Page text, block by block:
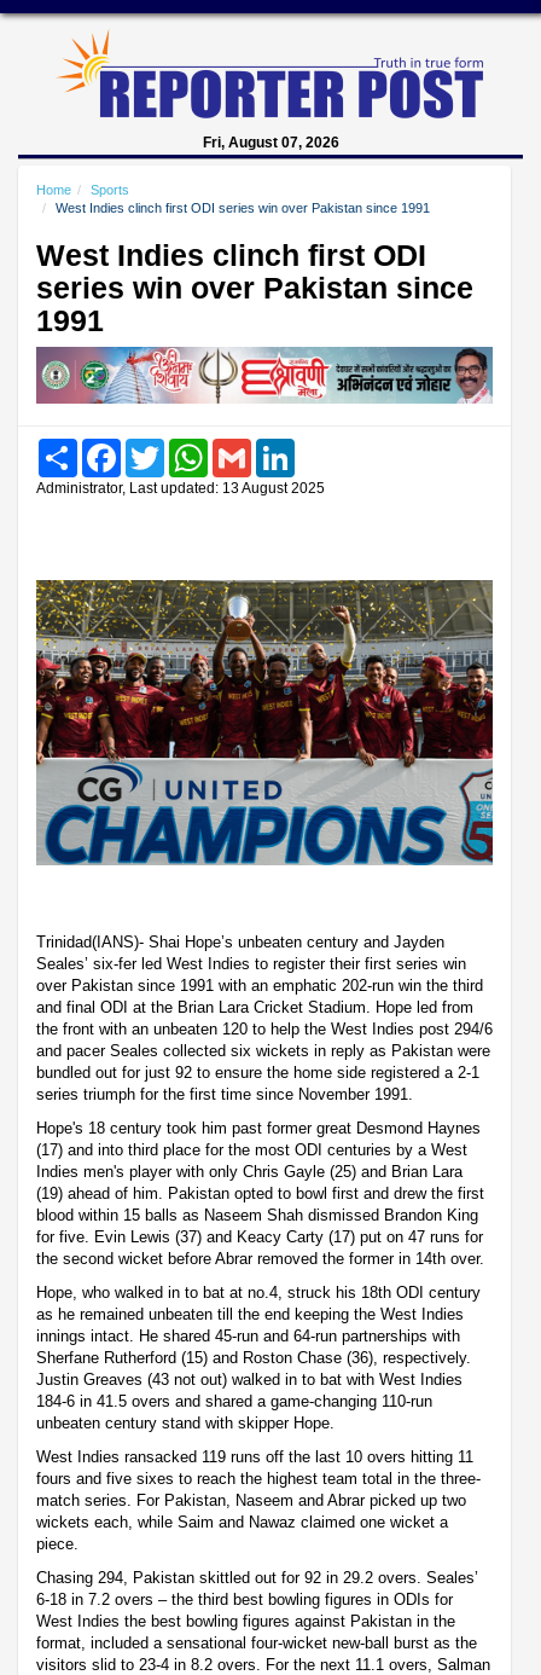
Fri, August 07, 2026
Home
Sports
West Indies clinch first ODI series win over Pakistan since 1991
West Indies clinch first ODI
series win over Pakistan since
1991
Share FacebookTwitter WhatsAppGmail
Administrator, Last updated: 13 August 2025
Trinidad(IANS)- Shai Hope’s unbeaten century and Jayden
Seales’ six-fer led West Indies to register their first series win
over Pakistan since 1991 with an emphatic 202-run win the third
and final ODI at the Brian Lara Cricket Stadium. Hope led from
the front with an unbeaten 120 to help the West Indies post 294/6
and pacer Seales collected six wickets in reply as Pakistan were
bundled out for just 92 to ensure the home side registered a 2-1
series triumph for the first time since November 1991.
Hope's 18 century took him past former great Desmond Haynes
(17) and into third place for the most ODI centuries by a West
Indies men's player with only Chris Gayle (25) and Brian Lara
(19) ahead of him. Pakistan opted to bowl first and drew the first
blood within 15 balls as Naseem Shah dismissed Brandon King
for five. Evin Lewis (37) and Keacy Carty (17) put on 47 runs for
the second wicket before Abrar removed the former in 14th over.
Hope, who walked in to bat at no.4, struck his 18th ODI century
as he remained unbeaten till the end keeping the West Indies
innings intact. He shared 45-run and 64-run partnerships with
Sherfane Rutherford (15) and Roston Chase (36), respectively.
Justin Greaves (43 not out) walked in to bat with West Indies
184-6 in 41.5 overs and shared a game-changing 110-run
unbeaten century stand with skipper Hope.
West Indies ransacked 119 runs off the last 10 overs hitting 11
fours and five sixes to reach the highest team total in the three-
match series. For Pakistan, Naseem and Abrar picked up two
wickets each, while Saim and Nawaz claimed one wicket a
piece.
Chasing 294, Pakistan skittled out for 92 in 29.2 overs. Seales’
6-18 in 7.2 overs – the third best bowling figures in ODIs for
West Indies the best bowling figures against Pakistan in the
format, included a sensational four-wicket new-ball burst as the
visitors slid to 23-4 in 8.2 overs. For the next 11.1 overs, Salman